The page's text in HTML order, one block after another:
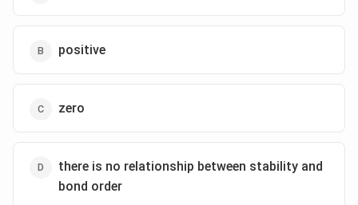
positive
zero
there is no relationship between stability and
bond order